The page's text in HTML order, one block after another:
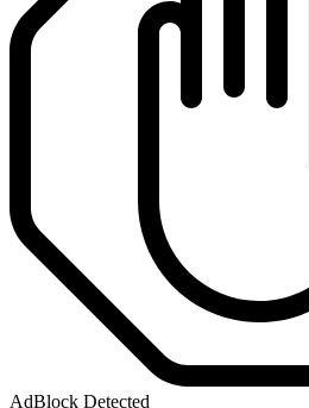
AdBlock Detected